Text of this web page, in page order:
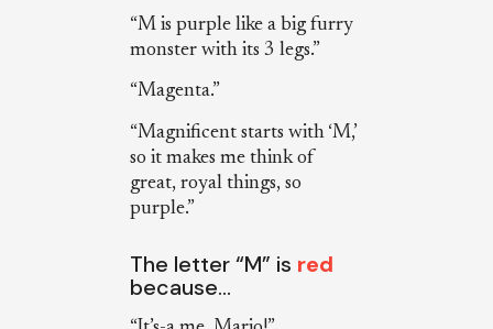
“M is purple like a big furry
monster with its 3 legs.”
“Magenta.”
“Magnificent starts with ‘M,’
so it makes me think of
great, royal things, so
purple.”
The letter “M” is red
because…